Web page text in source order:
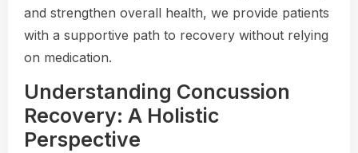
and strengthen overall health, we provide patients
with a supportive path to recovery without relying
on medication.
Understanding Concussion
Recovery: A Holistic
Perspective